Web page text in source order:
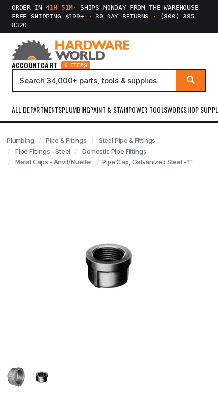
ORDER IN41H 51M ·
SHIPS MONDAY FROM THE WAREHOUSE
FREE SHIPPING $199+
· 30-DAY RETURNS ·
(800) 385-
8320
ACCOUNTCART 0 ITEMS
ALL DEPARTMENTSPLUMBINGPAINT & STAINPOWER TOOLSWORKSHOP
Plumbing Pipe & Fittings
Steel Pipe & Fittings
Pipe Fittings - Steel
Domestic Pipe Fittings
Metal Caps - Anvil/Mueller
Pipe Cap, Galvanized Steel - 1"